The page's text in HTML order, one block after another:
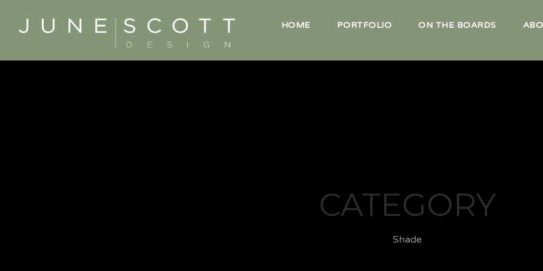
HOME PORTFOLIO ON THE BOARDS
CATEGORY
Shade